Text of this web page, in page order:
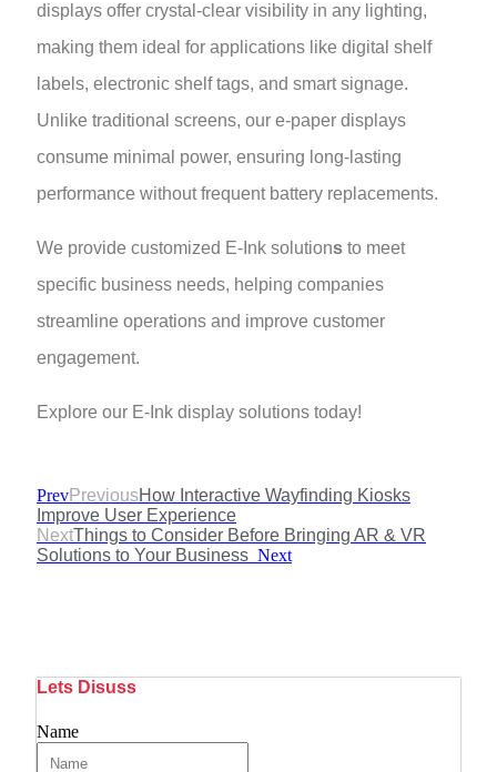
displays offer crystal-clear visibility in any lighting,
making them ideal for applications like digital shelf
labels, electronic shelf tags, and smart signage.
Unlike traditional screens, our e-paper displays
consume minimal power, ensuring long-lasting
performance without frequent battery replacements.
We provide customized E-Ink solutions to meet
specific business needs, helping companies
streamline operations and improve customer
engagement.
Explore our E-Ink display solutions today!
PrevPreviousHow Interactive Wayfinding Kiosks
Improve User Experience
NextThings to Consider Before Bringing AR & VR
Solutions to Your Business Next
Lets Disuss
Name